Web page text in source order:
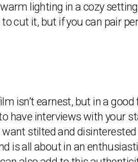
lighting in a cozy
cut it, but if you can pair
isn’t earnest, but in a
have interviews with your
want stilted and
is all about in an